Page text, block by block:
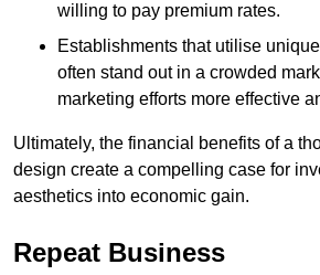
willing to pay premium rates.
Establishments that utilise
often stand out in a crowded
marketing efforts more effective
Ultimately, the financial benefits of a
design create a compelling case for
aesthetics into economic gain.
Repeat Business